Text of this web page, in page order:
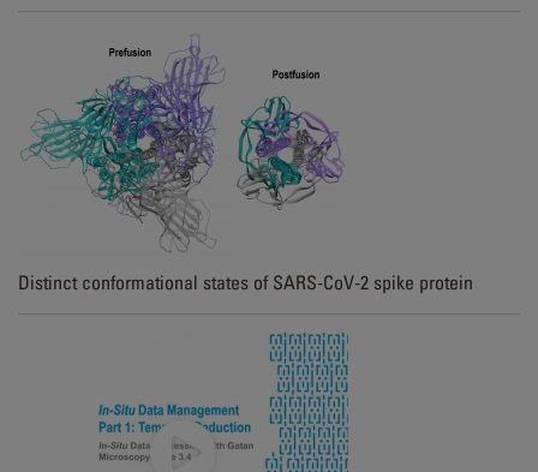
Distinct conformational states of SARS-CoV-2 spike protein